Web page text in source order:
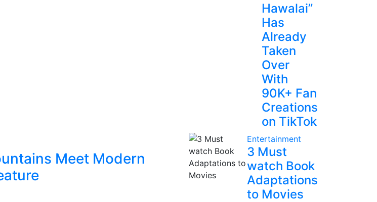
Meet Modern
Hawalai”
Has
Already
Taken
Over
With
90K+ Fan
Creations
on TikTok
Entertainment
3 Must
watch Book
Adaptations
to Movies